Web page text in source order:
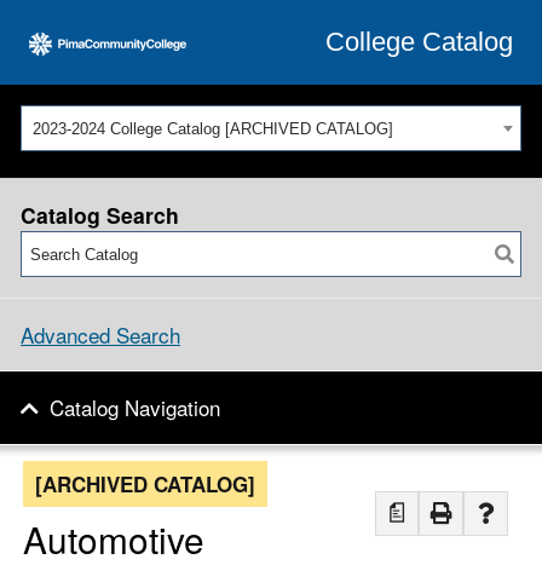
College Catalog
2023-2024 College Catalog [ARCHIVED CATALOG]
Catalog Search
Advanced Search
Catalog Navigation
a
[ARCHIVED CATALOG]
Automotive